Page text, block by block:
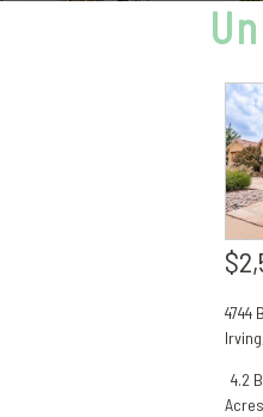
4744
Irving
4.2
Acres